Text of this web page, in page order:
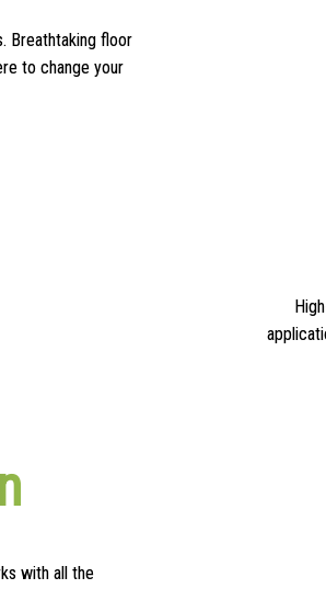
Breathtaking floor
to change your
with all the